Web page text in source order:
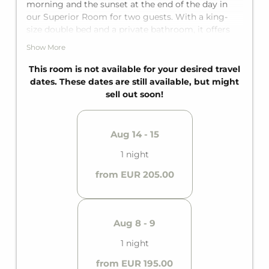
morning and the sunset at the end of the day in
our Superior Room for two guests. With a king-
size double bed and a private bathroom, it offers
everything needed for a perfect mountain
Show More
This room is not available for your desired travel
dates. These dates are still available, but might
sell out soon!
Aug 14 - 15
1 night
from EUR 205.00
Aug 8 - 9
1 night
from EUR 195.00